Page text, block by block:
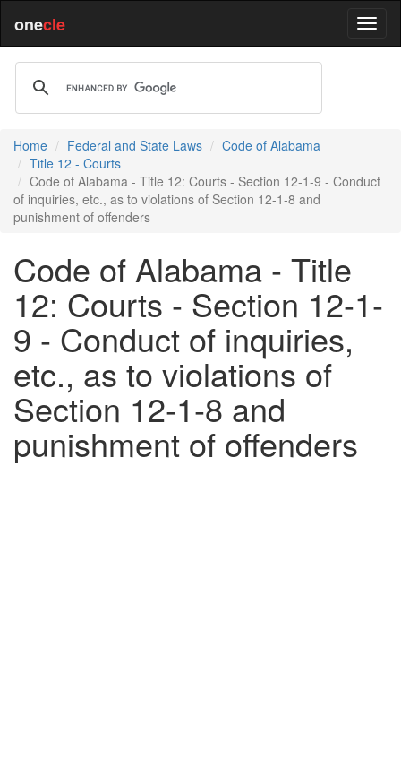
onecle
Home Federal and State Laws
Code of Alabama
Title 12 - Courts
Code of Alabama - Title 12: Courts - Section 12-1-9 - Conduct
of inquiries, etc., as to violations of Section 12-1-8 and
punishment of offenders
Code of Alabama - Title
12: Courts - Section 12-1-
9 - Conduct of inquiries,
etc., as to violations of
Section 12-1-8 and
punishment of offenders